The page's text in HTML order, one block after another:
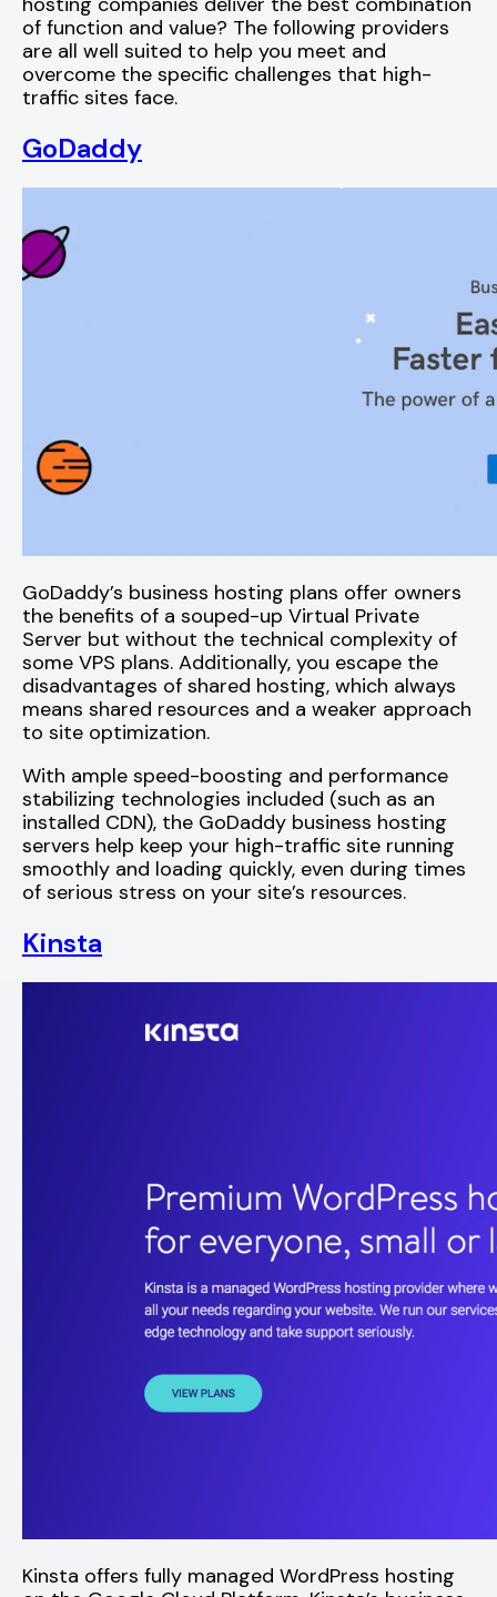
of function and value? The following providers
are all well suited to help you meet and
overcome the specific challenges that high-
traffic sites face.
GoDaddy
GoDaddy’s business hosting plans offer owners
the benefits of a souped-up Virtual Private
Server but without the technical complexity of
some VPS plans. Additionally, you escape the
disadvantages of shared hosting, which always
means shared resources and a weaker approach
to site optimization.
With ample speed-boosting and performance
stabilizing technologies included (such as an
installed CDN), the GoDaddy business hosting
servers help keep your high-traffic site running
smoothly and loading quickly, even during times
of serious stress on your site’s resources.
Kinsta
Kinsta offers fully managed WordPress hosting